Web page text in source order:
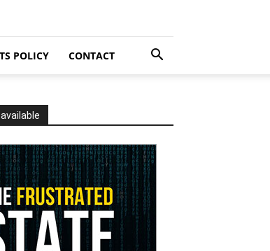
POLICY CONTACT